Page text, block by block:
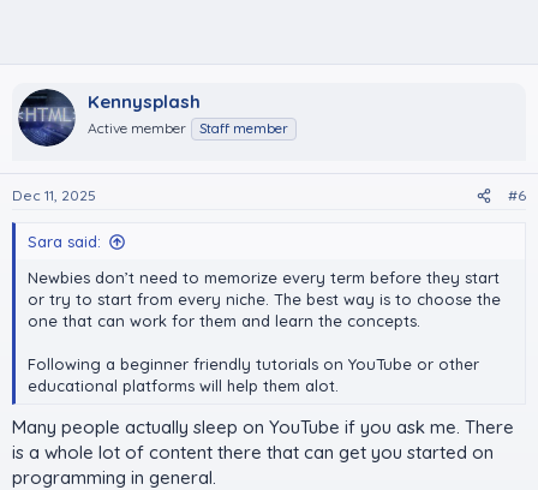
Kennysplash
Active member Staff member
Dec 11, 2025 #6
Sara said:
Newbies don’t need to memorize every term before they start
or try to start from every niche. The best way is to choose the
one that can work for them and learn the concepts.
Following a beginner friendly tutorials on YouTube or other
educational platforms will help them alot.
Many people actually sleep on YouTube if you ask me. There
is a whole lot of content there that can get you started on
programming in general.